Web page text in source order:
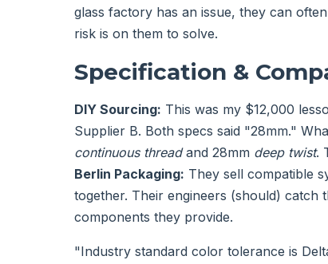
glass factory has an issue, they can
risk is on them to solve.
Specification &
DIY Sourcing: This was my $12,000
Supplier B. Both specs said "28mm."
continuous threadand 28mm deep twist.
Berlin Packaging: They sell compatible
together. Their engineers (should) catch
components they provide.
"Industry standard color tolerance is